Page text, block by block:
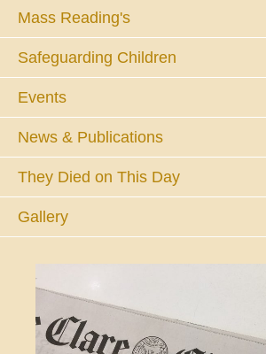
Mass Reading's
Safeguarding Children
Events
News & Publications
They Died on This Day
Gallery